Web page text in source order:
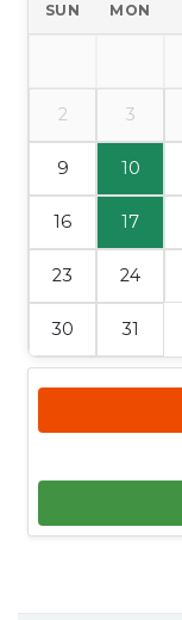
SUN MON
2 3
9 10
16 17
23 24
30 31